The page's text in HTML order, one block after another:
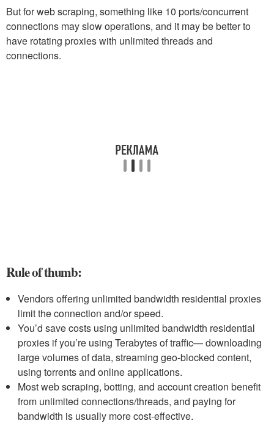
But for web scraping, something like 10 ports/concurrent
connections may slow operations, and it may be better to
have rotating proxies with unlimited threads and
connections.
Rule of thumb:
Vendors offering unlimited bandwidth residential proxies
limit the connection and/or speed.
You’d save costs using unlimited bandwidth residential
proxies if you’re using Terabytes of traffic— downloading
large volumes of data, streaming geo-blocked content,
using torrents and online applications.
Most web scraping, botting, and account creation benefit
from unlimited connections/threads, and paying for
bandwidth is usually more cost-effective.